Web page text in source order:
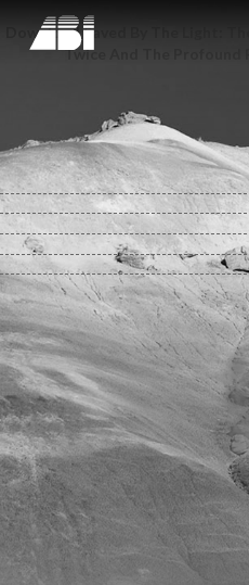
Download Saved By The Light:
Twice And The Profound